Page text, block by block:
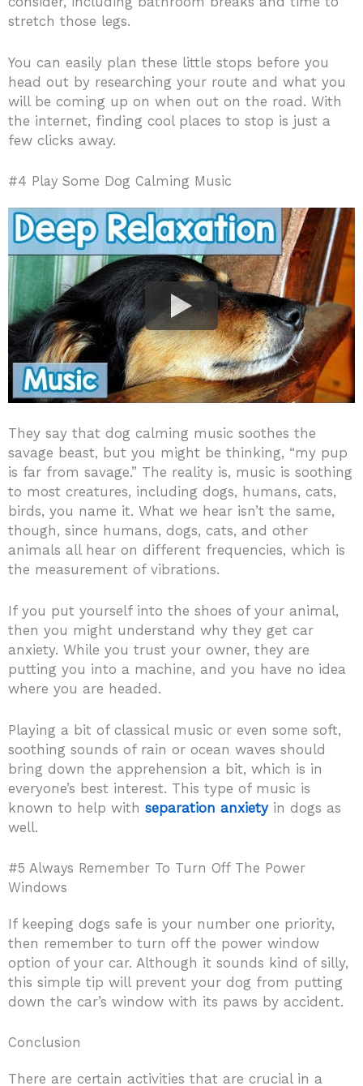
stretch those legs.
You can easily plan these little stops before you
head out by researching your route and what you
will be coming up on when out on the road. With
the internet, finding cool places to stop is just a
few clicks away.
#4 Play Some Dog Calming Music
They say that dog calming music soothes the
savage beast, but you might be thinking, “my pup
is far from savage.” The reality is, music is soothing
to most creatures, including dogs, humans, cats,
birds, you name it. What we hear isn’t the same,
though, since humans, dogs, cats, and other
animals all hear on different frequencies, which is
the measurement of vibrations.
If you put yourself into the shoes of your animal,
then you might understand why they get car
anxiety. While you trust your owner, they are
putting you into a machine, and you have no idea
where you are headed.
Playing a bit of classical music or even some soft,
soothing sounds of rain or ocean waves should
bring down the apprehension a bit, which is in
everyone’s best interest. This type of music is
known to help with separation anxietyin dogs as
well.
#5 Always Remember To Turn Off The Power
Windows
If keeping dogs safe is your number one priority,
then remember to turn off the power window
option of your car. Although it sounds kind of silly,
this simple tip will prevent your dog from putting
down the car’s window with its paws by accident.
Conclusion
There are certain activities that are crucial in a